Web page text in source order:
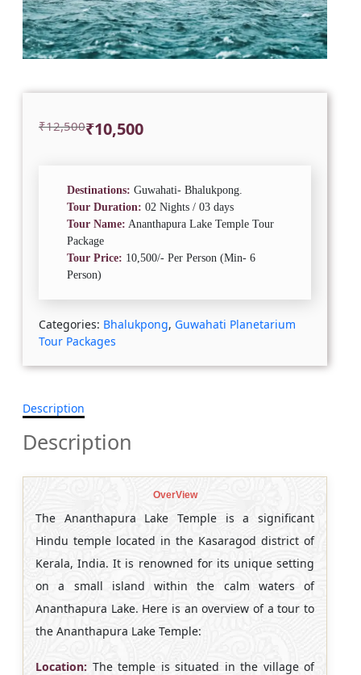
₹12,500
Original ₹10,500
Current
Destinations: Guwahati- Bhalukpong.
Tour Duration: 02 Nights / 03 days
Tour Name: Ananthapura Lake Temple Tour
Package
Tour Price: 10,500/- Per Person (Min- 6
Person)
Categories: Bhalukpong, Guwahati Planetarium
Tour Packages
Description
Description
OverView
The Ananthapura Lake Temple is a significant
Hindu temple located in the Kasaragod district of
Kerala, India. It is renowned for its unique setting
on a small island within the calm waters of
Ananthapura Lake. Here is an overview of a tour to
the Ananthapura Lake Temple:
Location: The temple is situated in the village of